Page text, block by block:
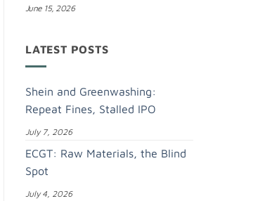
June 15, 2026
LATEST POSTS
Shein and Greenwashing:
Repeat Fines, Stalled IPO
July 7, 2026
ECGT: Raw Materials, the Blind
Spot
July 4, 2026